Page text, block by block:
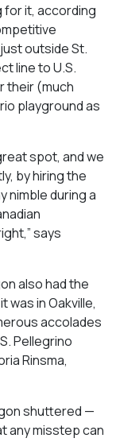
for it, according
outside St.
line to U.S.
their (much
playground as
spot, and we
by hiring the
nimble during a
says
also had the
was in Oakville,
accolades
Pellegrino
Rinsma,
shuttered —
any misstep can